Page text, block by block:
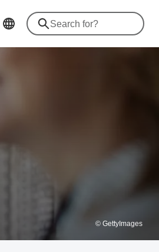
& Contacts
© GettyImages